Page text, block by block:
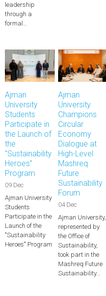
leadership
through a
formal…
Ajman
University
Students
Participate in
the Launch of
the
"Sustainability
Heroes"
Program
09 Dec
Ajman University
Students
Participate in the
Launch of the
"Sustainability
Heroes" Program
Ajman
University
Champions
Circular
Economy
Dialogue at
High-Level
Mashreq
Future
Sustainability
Forum
04 Dec
Ajman University,
represented by
the Office of
Sustainability,
took part in the
Mashreq Future
Sustainability…